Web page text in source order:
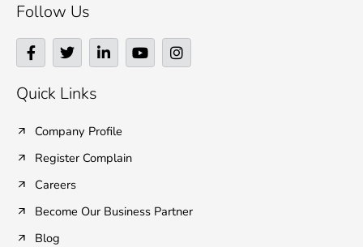
Follow Us
F
a
c
e
b
o
-
T
w
i
t
t
r
L
i
n
i
-
Y
o
u
I
n
s
Quick Links
Company Profile
Register Complain
Careers
Become Our Business Partner
Blog